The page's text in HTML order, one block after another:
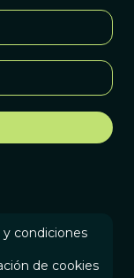
y condiciones
de cookies